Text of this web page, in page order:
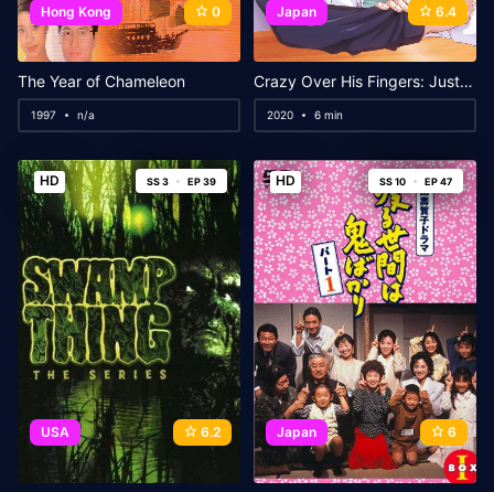
Hong Kong 0
The Year of Chameleon
1997 n/a
Japan 6.4
Crazy Over His Fingers: Just the Two of Us in a Salon After Closing
2020 6 min
HD SS 3 EP 39
USA 6.2
HD SS 10 EP 47
Japan 6